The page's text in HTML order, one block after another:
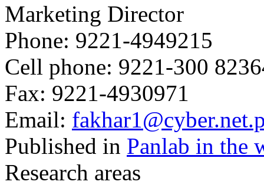
Marketing Director
Phone: 9221-4949215
Cell phone: 9221-300
Fax: 9221-4930971
Email:
Published in Panlab in the
Research areas